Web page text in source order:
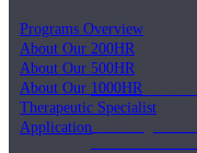
200 Hour
Students gain a
trained to
Programs Overview
About Our 200HR
About Our 500HR
About Our 1000HR
Therapeutic Specialist
Application